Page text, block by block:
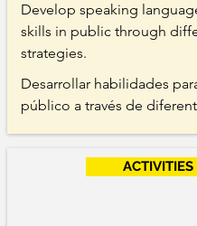
Develop speaking
skills in public through
strategies.
Desarrollar habilidades
público a través de
ACTIVITIES